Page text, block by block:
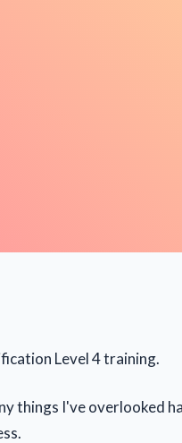
Level 4 training.
things I've overlooked